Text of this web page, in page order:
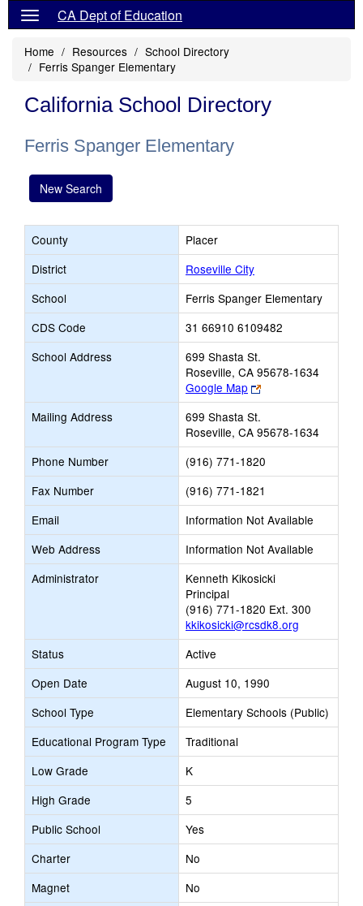
CA Dept of Education
Home Resources
School Directory
Ferris Spanger Elementary
California School Directory
Ferris Spanger Elementary
New Search
County
Placer
District
Roseville City
School
Ferris Spanger Elementary
CDS Code
31 66910 6109482
School Address
699 Shasta St.
Roseville, CA 95678-1634
Google Map
Link
opens
browser
tab
Mailing Address
699 Shasta St.
Roseville, CA 95678-1634
Phone Number
(916) 771-1820
Fax Number
(916) 771-1821
Email
Information Not Available
Web Address
Information Not Available
Administrator
Kenneth Kikosicki
Principal
(916) 771-1820 Ext. 300
kkikosicki@rcsdk8.org
Status
Active
Open Date
August 10, 1990
School Type
Elementary Schools (Public)
Educational Program Type
Traditional
Low Grade
K
High Grade
5
Public School
Yes
Charter
No
Magnet
No